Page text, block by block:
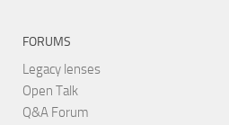
FORUMS
Legacy lenses
Open Talk
Q&A Forum